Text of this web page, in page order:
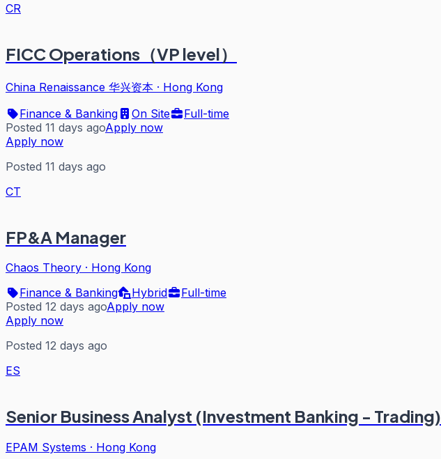
CR
FICC Operations（VP level）
China Renaissance 华兴资本 · Hong Kong
Finance & Banking
On Site
Full-time
Posted 11 days agoApply now
Apply now
Posted 11 days ago
CT
FP&A Manager
Chaos Theory · Hong Kong
Finance & Banking
Hybrid
Full-time
Posted 12 days agoApply now
Apply now
Posted 12 days ago
ES
Senior Business Analyst (Investment Banking - Trading)
EPAM Systems · Hong Kong